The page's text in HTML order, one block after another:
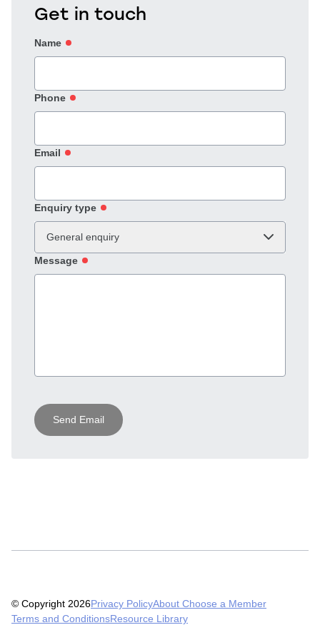
Get in touch
Name
Phone
Email
Enquiry type
General enquiry
Message
Send Email
© Copyright 2026Privacy PolicyAbout Choose a Member
Terms and ConditionsResource Library